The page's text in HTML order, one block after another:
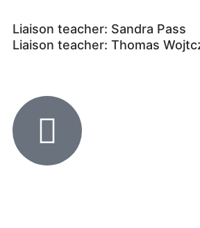
Liaison teacher: Sandra Pass
Liaison teacher: Thomas